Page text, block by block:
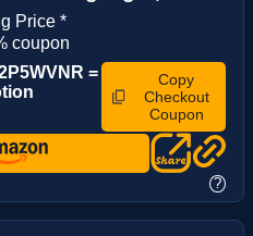
Price *
coupon
=
Copy
Checkout
Coupon
?